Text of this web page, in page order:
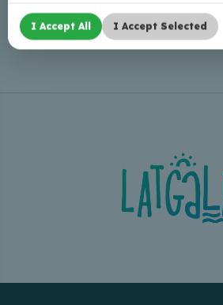
I Accept All I Accept Selected